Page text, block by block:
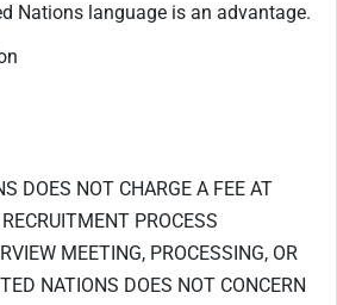
Nations language is an advantage.
DOES NOT CHARGE A FEE AT
PROCESS
MEETING, PROCESSING, OR
NATIONS DOES NOT CONCERN